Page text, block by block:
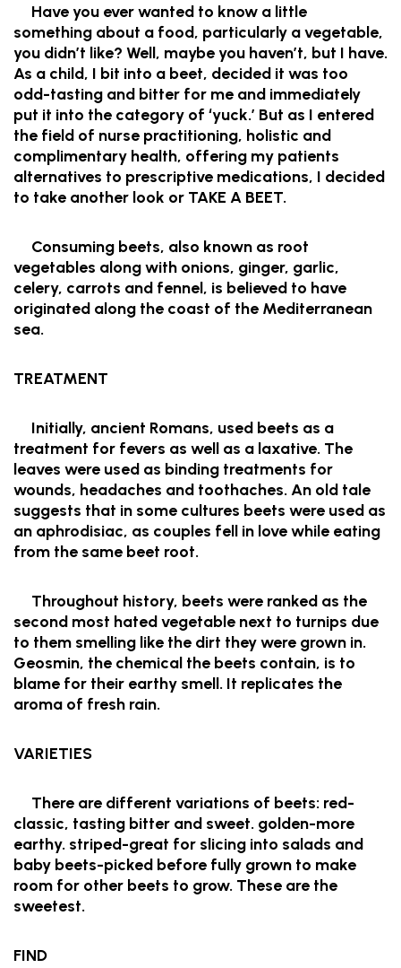
Have you ever wanted to know a little
something about a food, particularly a vegetable,
you didn’t like? Well, maybe you haven’t, but I have.
As a child, I bit into a beet, decided it was too
odd-tasting and bitter for me and immediately
put it into the category of ‘yuck.’ But as I entered
the field of nurse practitioning, holistic and
complimentary health, offering my patients
alternatives to prescriptive medications, I decided
to take another look or TAKE A BEET.
Consuming beets, also known as root
vegetables along with onions, ginger, garlic,
celery, carrots and fennel, is believed to have
originated along the coast of the Mediterranean
sea.
TREATMENT
Initially, ancient Romans, used beets as a
treatment for fevers as well as a laxative. The
leaves were used as binding treatments for
wounds, headaches and toothaches. An old tale
suggests that in some cultures beets were used as
an aphrodisiac, as couples fell in love while eating
from the same beet root.
Throughout history, beets were ranked as the
second most hated vegetable next to turnips due
to them smelling like the dirt they were grown in.
Geosmin, the chemical the beets contain, is to
blame for their earthy smell. It replicates the
aroma of fresh rain.
VARIETIES
There are different variations of beets: red-
classic, tasting bitter and sweet. golden-more
earthy. striped-great for slicing into salads and
baby beets-picked before fully grown to make
room for other beets to grow. These are the
sweetest.
FIND